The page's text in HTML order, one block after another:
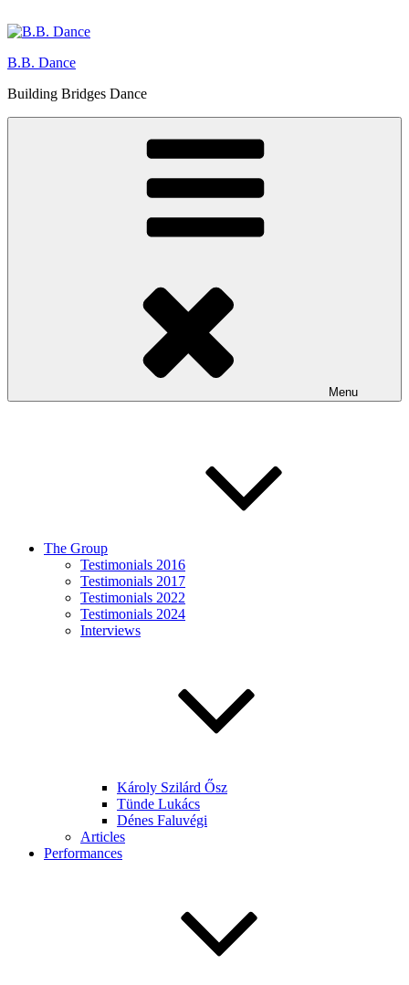
to
B.B. Dance
Building Bridges Dance
Menu
The Group
Testimonials 2016
Testimonials 2017
Testimonials 2022
Testimonials 2024
Interviews
Károly Szilárd Ősz
Tünde Lukács
Dénes Faluvégi
Articles
Performances